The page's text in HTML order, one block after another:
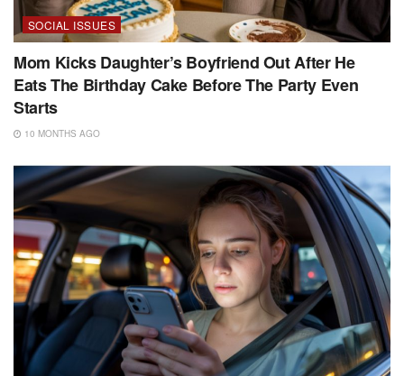
SOCIAL ISSUES
Mom Kicks Daughter’s Boyfriend Out After He
Eats The Birthday Cake Before The Party Even
Starts
10 MONTHS AGO